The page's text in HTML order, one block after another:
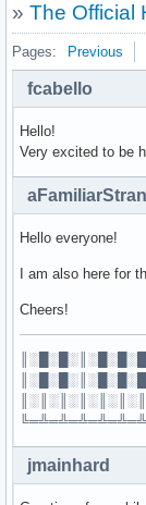
» The Official
Pages: Previous
fcabello
Hello!
Very excited to be
Hello everyone!
I am also here for
Cheers!
jmainhard